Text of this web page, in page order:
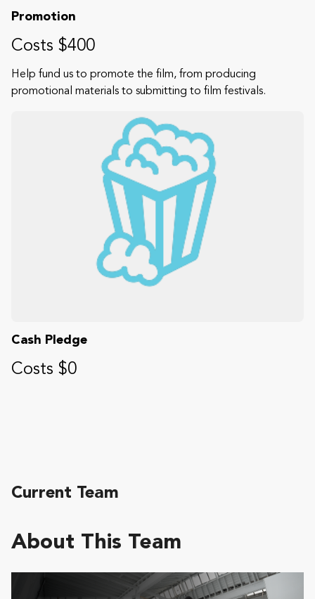
Promotion
Costs $400
Help fund us to promote the film, from producing
promotional materials to submitting to film festivals.
Cash Pledge
Costs $0
About This Team
Current Team